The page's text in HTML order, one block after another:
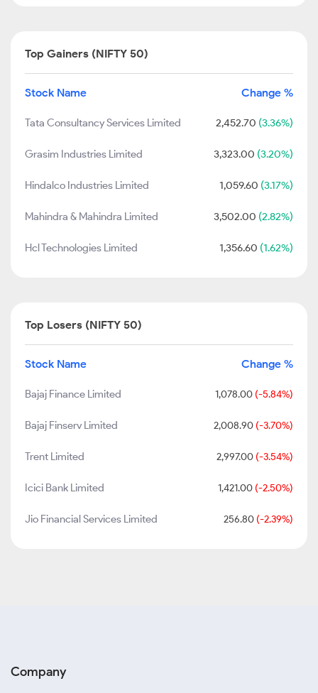
Top Gainers (NIFTY 50)
Stock Name Change %
Tata Consultancy Services Limited 2,452.70 (3.36%)
Grasim Industries Limited 3,323.00 (3.20%)
Hindalco Industries Limited 1,059.60 (3.17%)
Mahindra & Mahindra Limited 3,502.00 (2.82%)
Hcl Technologies Limited 1,356.60 (1.62%)
Top Losers (NIFTY 50)
Stock Name Change %
Bajaj Finance Limited 1,078.00 (-5.84%)
Bajaj Finserv Limited 2,008.90 (-3.70%)
Trent Limited 2,997.00 (-3.54%)
Icici Bank Limited 1,421.00 (-2.50%)
Jio Financial Services Limited 256.80 (-2.39%)
Company